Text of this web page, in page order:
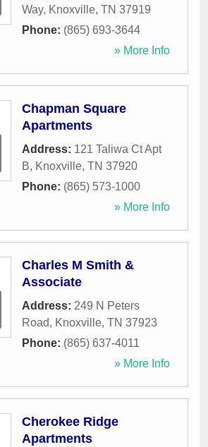
Way, Knoxville, TN 37919
Phone: (865) 693-3644
» More Info
Chapman Square
Apartments
Address: 121 Taliwa Ct Apt
B, Knoxville, TN 37920
Phone: (865) 573-1000
» More Info
Charles M Smith &
Associate
Address: 249 N Peters
Road, Knoxville, TN 37923
Phone: (865) 637-4011
» More Info
Cherokee Ridge
Apartments